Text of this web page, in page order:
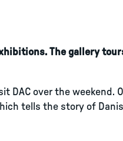
The gallery
over the weekend.
tells the story of